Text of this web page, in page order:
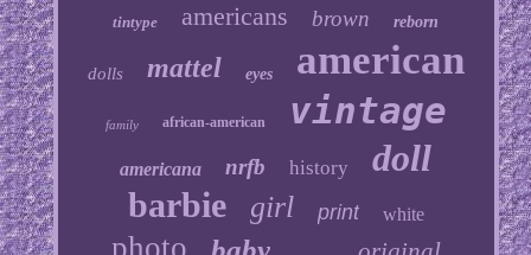
tintype americans brown reborn
dolls mattel eyes american
family african-american vintage
americana nrfb history doll
barbie girl print white